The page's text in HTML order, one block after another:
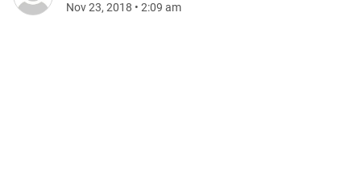
Nov 23, 2018 • 2:09 am